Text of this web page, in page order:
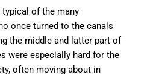
of the many
once turned to thecanals
the middle and latter part of
were especially hard for the
often moving about in